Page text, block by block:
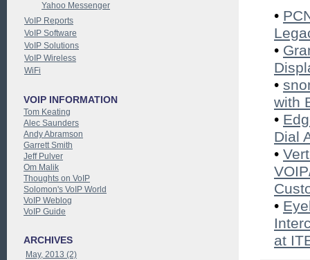
•
•
•
with
•
Dial
•
•
at
Yahoo Messenger
VoIP Reports
VoIP Software
VoIP Solutions
VoIP Wireless
WiFi
VOIP INFORMATION
Tom Keating
Alec Saunders
Andy Abramson
Garrett Smith
Jeff Pulver
Om Malik
Thoughts on VoIP
Solomon's VoIP World
VoIP Weblog
VoIP Guide
ARCHIVES
May, 2013 (2)